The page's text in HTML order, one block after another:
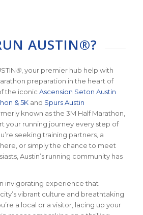
AUSTIN®?
®, your premier hub help with
preparation in the heart of
the iconic Ascension Seton Austin
& 5Kand Spurs Austin
known as the 3M Half Marathon,
your running journey every step of
seeking training partners, a
or simply the chance to meet
Austin’s running community has
invigorating experience that
vibrant culture and breathtaking
a local or a visitor, lacing up your